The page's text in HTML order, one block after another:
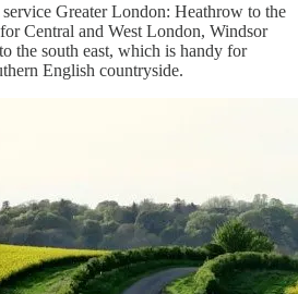
Greater London: Heathrow to the
Central and West London, Windsor
the south east, which is handy for
English countryside.